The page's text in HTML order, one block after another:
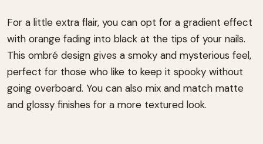
For a little extra flair, you can opt for a gradient effect
with orange fading into black at the tips of your nails.
This ombré design gives a smoky and mysterious feel,
perfect for those who like to keep it spooky without
going overboard. You can also mix and match matte
and glossy finishes for a more textured look.